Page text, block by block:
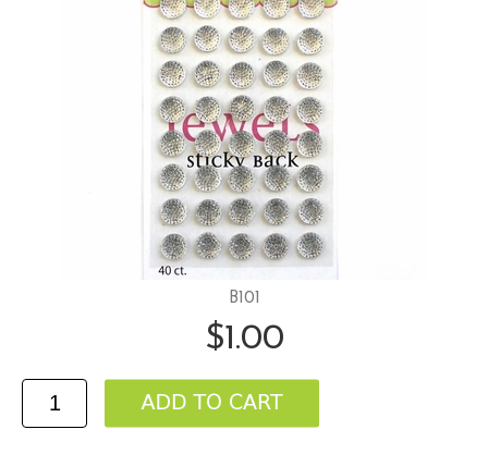
B101
$1.00